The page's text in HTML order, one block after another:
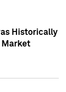
Historically
Market